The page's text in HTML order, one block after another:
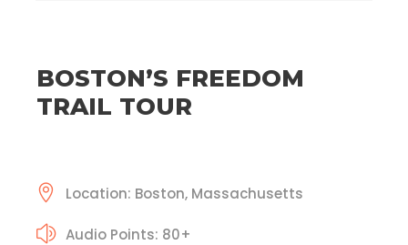
BOSTON’S FREEDOM
TRAIL TOUR
Location: Boston, Massachusetts
Audio Points: 80+